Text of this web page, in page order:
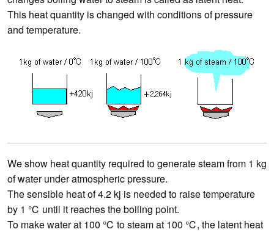
This heat quantity is changed with conditions of pressure
and temperature.
We show heat quantity required to generate steam from 1 kg
of water under atmospheric pressure.
The sensible heat of 4.2 kj is needed to raise temperature
by 1 ℃ until it reaches the boiling point.
To make water at 100 ℃ to steam at 100 ℃, the latent heat